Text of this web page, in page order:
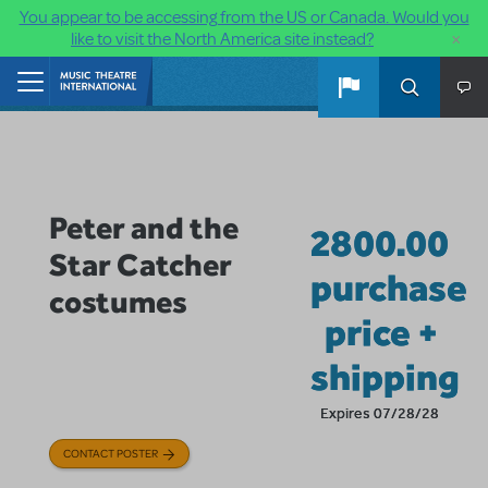
You appear to be accessing from the US or Canada. Would you
like to visit the North America site instead?
×
Skip to main content
Peter and the
Star Catcher
costumes
2800.00
purchase
price +
shipping
Expires 07/28/28
CONTACT POSTER